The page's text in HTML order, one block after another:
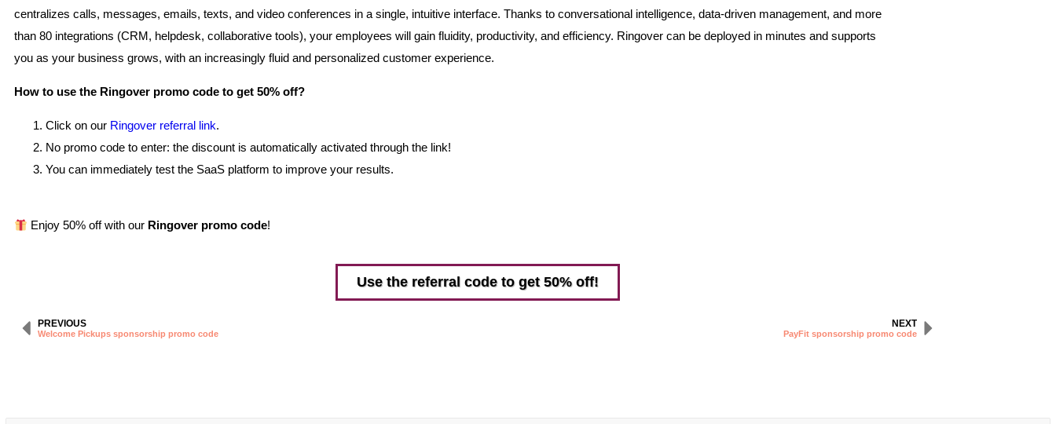
centralizes calls, messages, emails, texts, and video conferences in a single, intuitive interface. Thanks to conversational intelligence, data-driven management, and more
than 80 integrations (CRM, helpdesk, collaborative tools), your employees will gain fluidity, productivity, and efficiency. Ringover can be deployed in minutes and supports
you as your business grows, with an increasingly fluid and personalized customer experience.
How to use the Ringover promo code to get 50% off?
Click on our Ringover referral link.
No promo code to enter: the discount is automatically activated through the link!
You can immediately test the SaaS platform to improve your results.
Enjoy 50% off with our Ringover promo code!
Use the referral code to get 50% off!
PREVIOUS
Welcome Pickups sponsorship promo code
NEXT
PayFit sponsorship promo code